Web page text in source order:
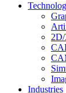
Industries